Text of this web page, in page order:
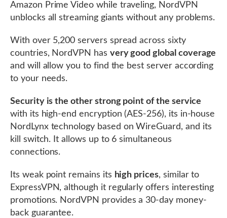
Amazon Prime Video while traveling, NordVPN
unblocks all streaming giants without any problems.
With over 5,200 servers spread across sixty
countries, NordVPN has very good global coverage
and will allow you to find the best server according
to your needs.
Security is the other strong point of the service
with its high-end encryption (AES-256), its in-house
NordLynx technology based on WireGuard, and its
kill switch. It allows up to 6 simultaneous
connections.
Its weak point remains its high prices, similar to
ExpressVPN, although it regularly offers interesting
promotions. NordVPN provides a 30-day money-
back guarantee.